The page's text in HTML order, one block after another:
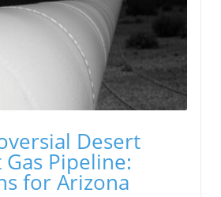
Desert
Pipeline:
for Arizona